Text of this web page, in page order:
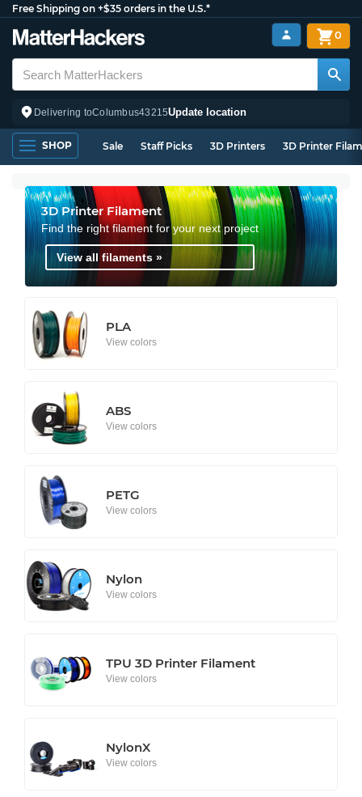
Free Shipping on +$35 orders in the U.S.*
Delivering toColumbus43215Update location
0
SHOP Sale Staff Picks 3D Printers 3D Printer
3D Printer Filament
Find the right filament for your next project
View all filaments »
PLA
View colors
ABS
View colors
PETG
View colors
Nylon
View colors
TPU 3D Printer Filament
View colors
NylonX
View colors